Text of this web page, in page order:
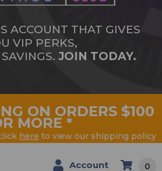
ACCOUNT THAT GIVES
VIP PERKS,
JOIN TODAY.
ON ORDERS $100
MORE *
here to view our shipping policy
Account 0